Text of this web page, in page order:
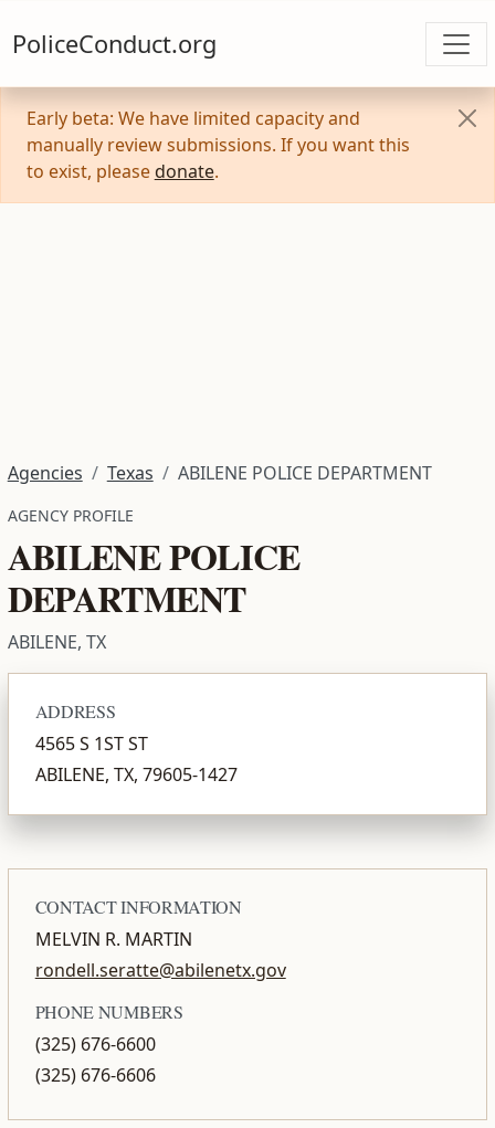
PoliceConduct.org
Early beta: We have limited capacity and
manually review submissions. If you want this
to exist, please donate.
Agencies Texas ABILENE POLICE DEPARTMENT
AGENCY PROFILE
ABILENE POLICE
DEPARTMENT
ABILENE, TX
ADDRESS
4565 S 1ST ST
ABILENE, TX, 79605-1427
CONTACT INFORMATION
MELVIN R. MARTIN
rondell.seratte@abilenetx.gov
PHONE NUMBERS
(325) 676-6600
(325) 676-6606